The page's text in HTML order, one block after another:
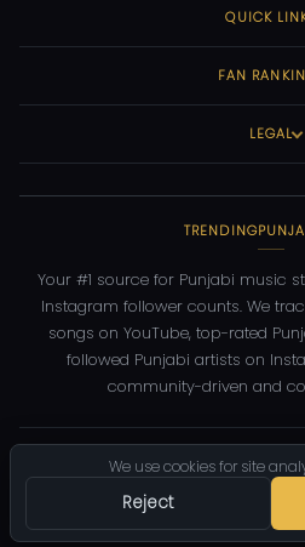
We use cookies for site
Reject
QUICK
FAN
LEGAL
Your #1 source for Punjabi music
Instagram follower counts. We
songs on YouTube, top-rated
followed Punjabi artists on
community-driven and
2026 TrendingPunjabi.com
Privacy